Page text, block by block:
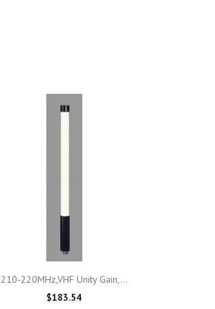
 Quick view
210-220MHz,VHF Unity Gain,...
$183.54